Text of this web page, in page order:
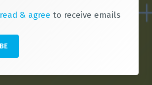
read & agree to receive emails